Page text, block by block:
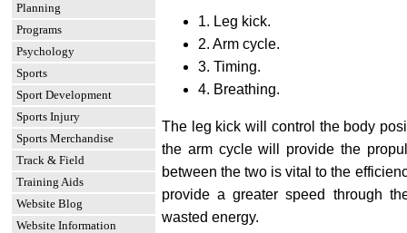
Planning
Programs
Psychology
Sports
Sport Development
Sports Injury
Sports Merchandise
Track & Field
Training Aids
Website Blog
Website Information
1. Leg kick.
2. Arm cycle.
3. Timing.
4. Breathing.
The leg kick will control the body
the arm cycle will provide the
between the two is vital to the
provide a greater speed through
wasted energy.